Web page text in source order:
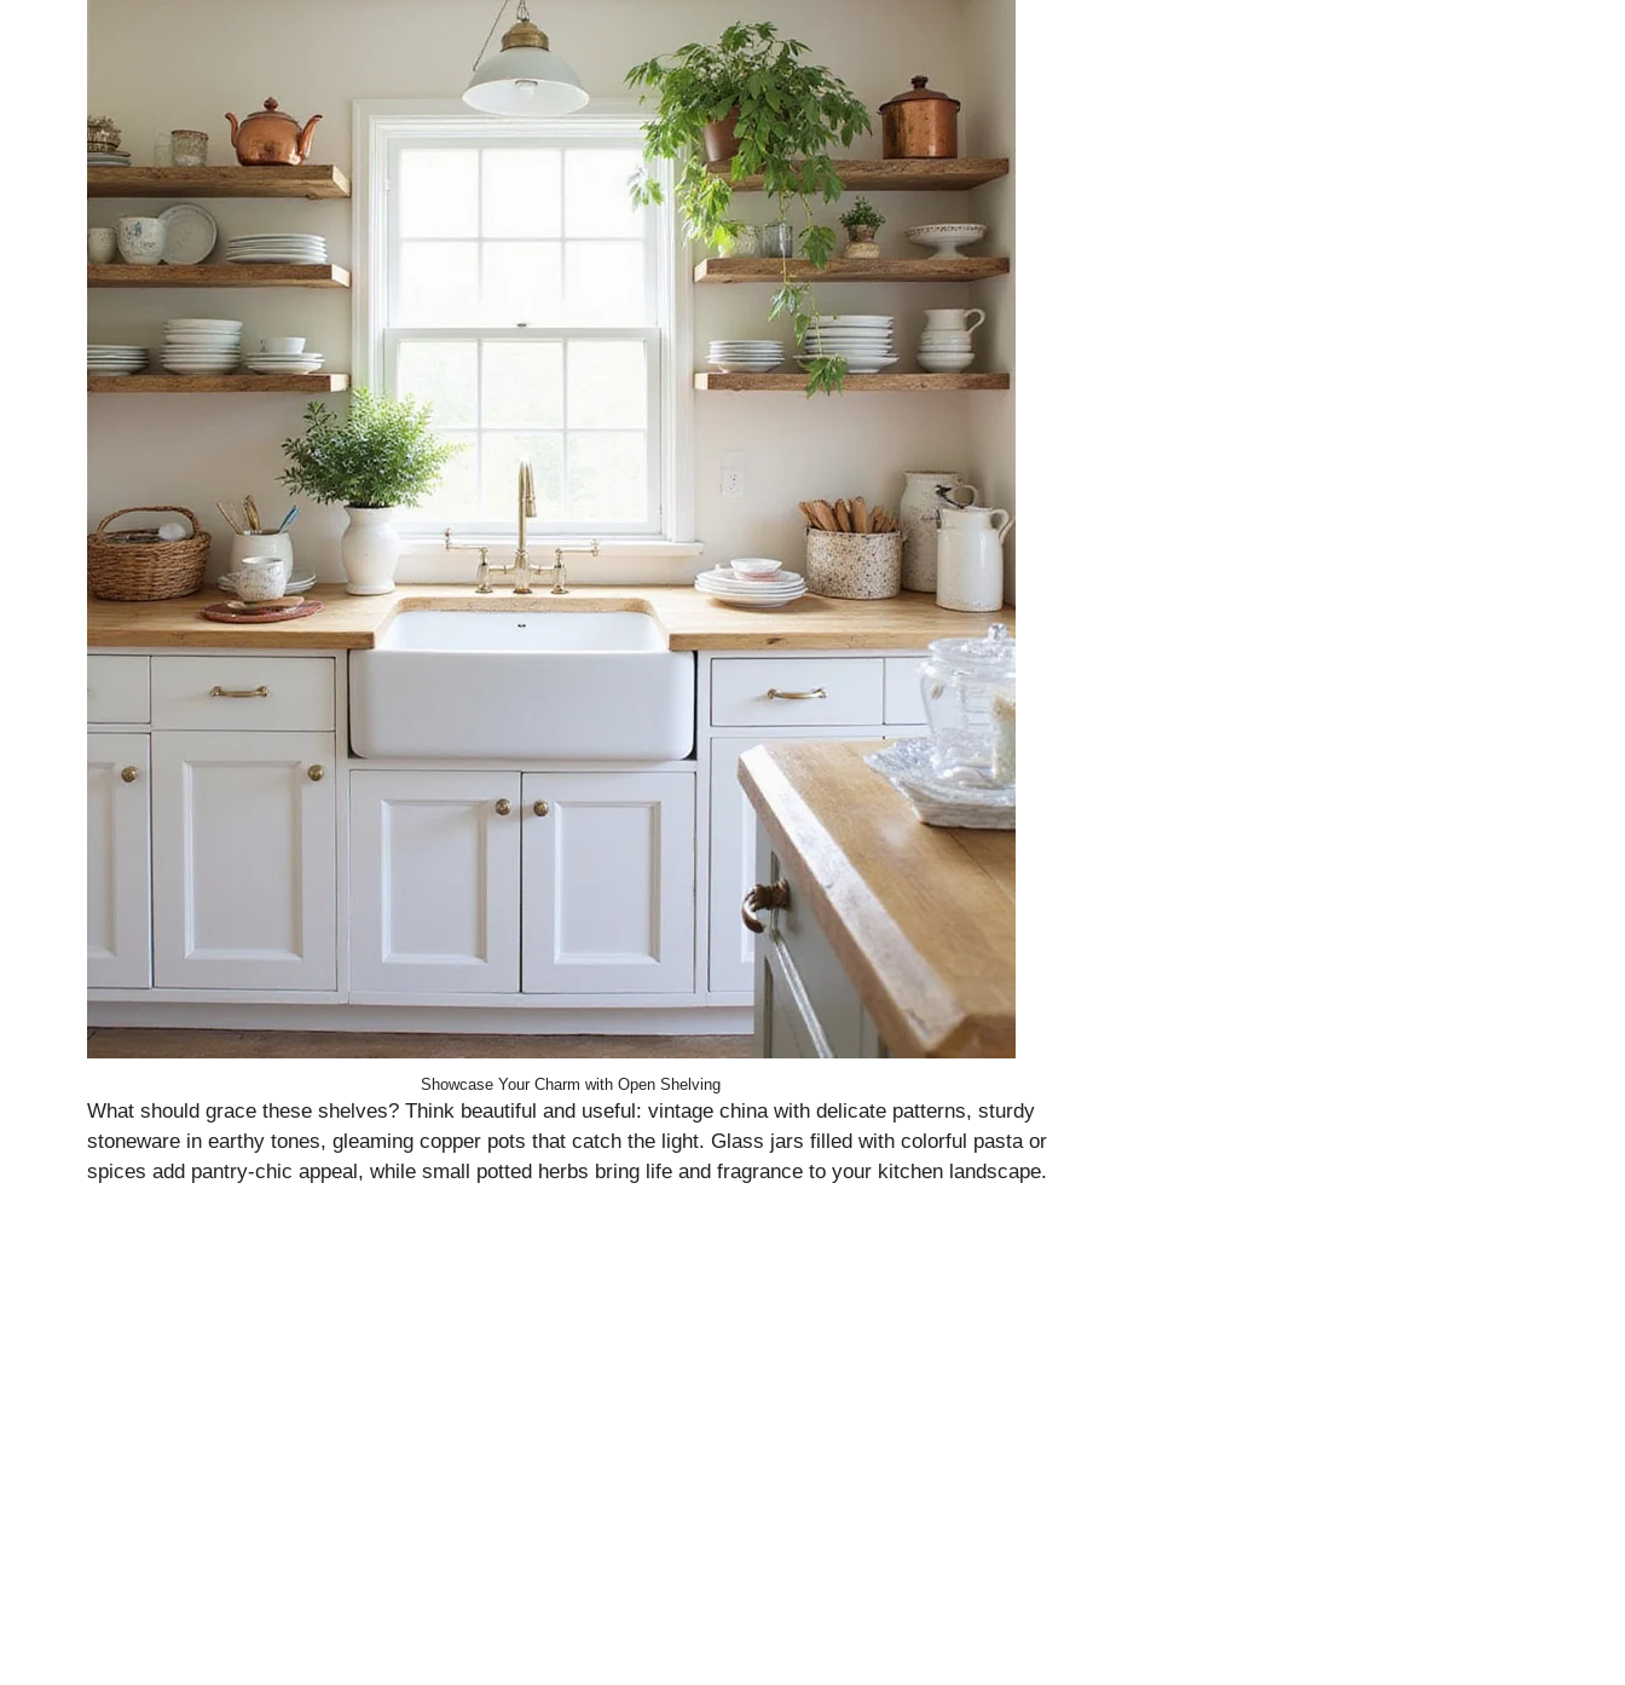
Showcase Your Charm with Open Shelving
What should grace these shelves? Think beautiful and useful: vintage china with delicate patterns, sturdy
stoneware in earthy tones, gleaming copper pots that catch the light. Glass jars filled with colorful pasta or
spices add pantry-chic appeal, while small potted herbs bring life and fragrance to your kitchen landscape.